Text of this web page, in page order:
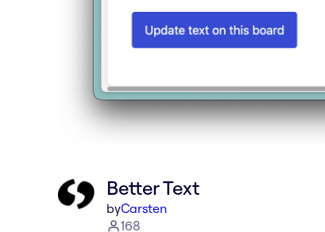
Better Text
byCarsten
168